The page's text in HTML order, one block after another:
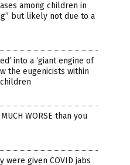
among children in
but likely not due to a
into a ‘giant engine of
the eugenicists within
WORSE than you
given COVID jabs